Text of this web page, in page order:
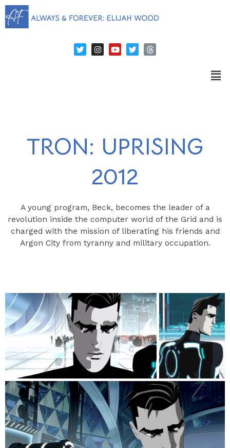
TRON: UPRISING
2012
A young program, Beck, becomes the leader of a
revolution inside the computer world of the Grid and is
charged with the mission of liberating his friends and
Argon City from tyranny and military occupation.